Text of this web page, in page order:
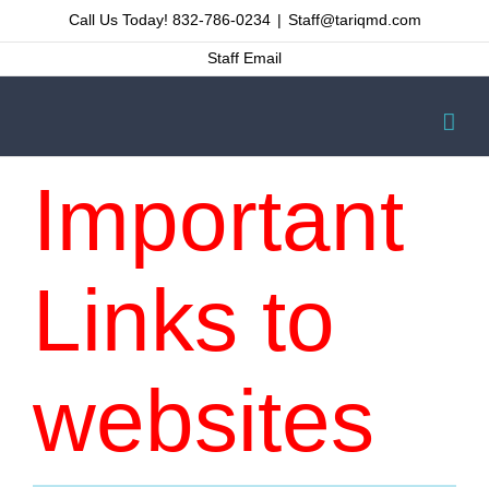
to
Call Us Today! 832-786-0234 | Staff@tariqmd.com
Staff Email
Important
Links to
websites